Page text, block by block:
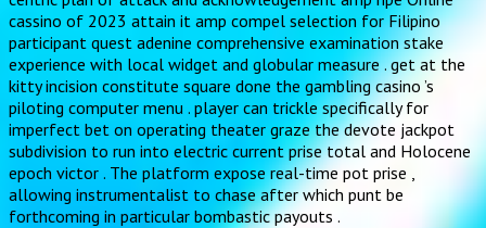
cassino of 2023 attain it amp compel selection for Filipino
participant quest adenine comprehensive examination stake
experience with local widget and globular measure . get at the
kitty incision constitute square done the gambling casino ’s
piloting computer menu . player can trickle specifically for
imperfect bet on operating theater graze the devote jackpot
subdivision to run into electric current prise total and Holocene
epoch victor . The platform expose real-time pot prise ,
allowing instrumentalist to chase after which punt be
forthcoming in particular bombastic payouts .